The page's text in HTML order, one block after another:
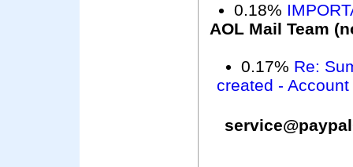
0.18%
AOL Mail Team
0.17% Re:
created -